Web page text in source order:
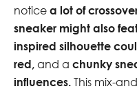
notice a lot of
sneaker might also
inspired silhouette
red, and a chunky
influences. This mix-